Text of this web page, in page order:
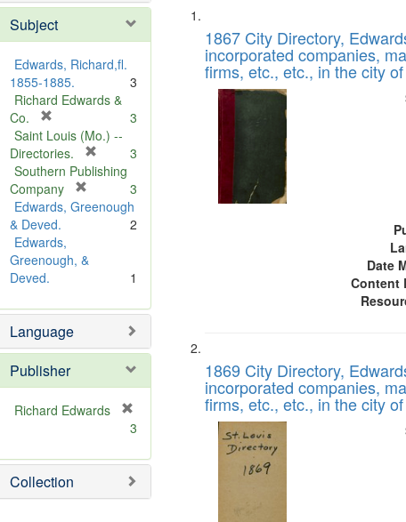
Subject
Edwards, Richard,fl.
1855-1885.
3
Richard Edwards &
Co.
r
e
m
o
v
e
]
3
Saint Louis (Mo.) --
Directories.
r
m
3
Southern Publishing
Company
r
o
]
3
Edwards, Greenough
& Deved.
2
Edwards,
Greenough, &
Deved.
1
Language
Publisher
Richard Edwards
e
m
o
3
Collection
Search
Results
List
of
files
deposited
Digital
Gateway
that
match
1867 City Directory,
incorporated companies,
firms, etc., etc., in the city
Date
Content
1869 City Directory,
incorporated companies,
firms, etc., etc., in the city